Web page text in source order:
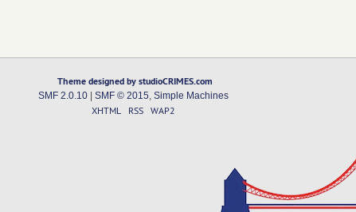
Theme designed by studioCRIMES.com
SMF 2.0.10| SMF © 2015 Simple Machines
XHTML RSS WAP2